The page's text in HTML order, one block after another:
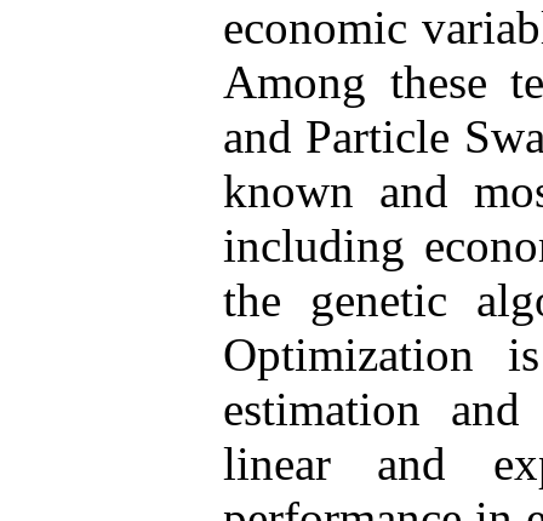
economic
Among these
and Particle
known and
including
the genetic
Optimization
estimation
linear and